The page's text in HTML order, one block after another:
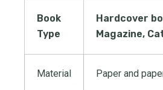
Book
Type
Hardcover
Magazine,
Material Paper and